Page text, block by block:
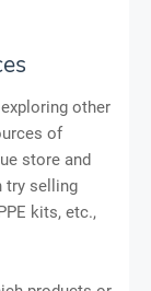
other
of
store and
try selling
kits, etc.,